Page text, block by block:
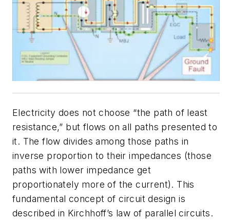
Electricity does not choose “the path of least
resistance,” but flows on all paths presented to
it. The flow divides among those paths in
inverse proportion to their impedances (those
paths with lower impedance get
proportionately more of the current). This
fundamental concept of circuit design is
described in Kirchhoff’s law of parallel circuits.